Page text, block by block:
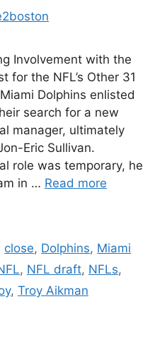
Involvement with the
for the NFL’s Other 31
Dolphins enlisted
search for a new
manager, ultimately
Eric Sullivan.
role was temporary, he
in … Read more
close, Dolphins, Miami
, NFL draft, NFLs,
, Troy Aikman